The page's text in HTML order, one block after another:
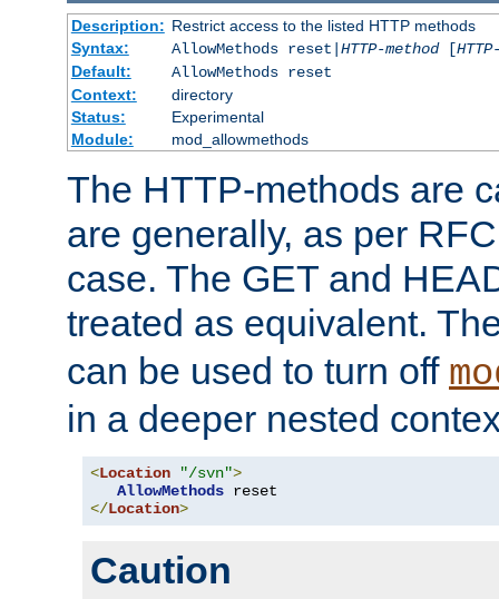
Description: Restrict access to the listed HTTP methods
Syntax:
AllowMethods reset| HTTP-method[
Default:
AllowMethods reset
Context:
directory
Status:
Experimental
Module:
mod_allowmethods
The HTTP-methods are
are generally, as per
case. The GET and
treated as equivalent.
can be used to turn off
in a deeper nested
<Location "/svn">
AllowMethods
</Location>
Caution